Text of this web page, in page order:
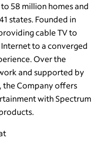
58 million homes and
states. Founded in
cable TV to
to a converged
Over the
and supported by
the Company offers
with Spectrum